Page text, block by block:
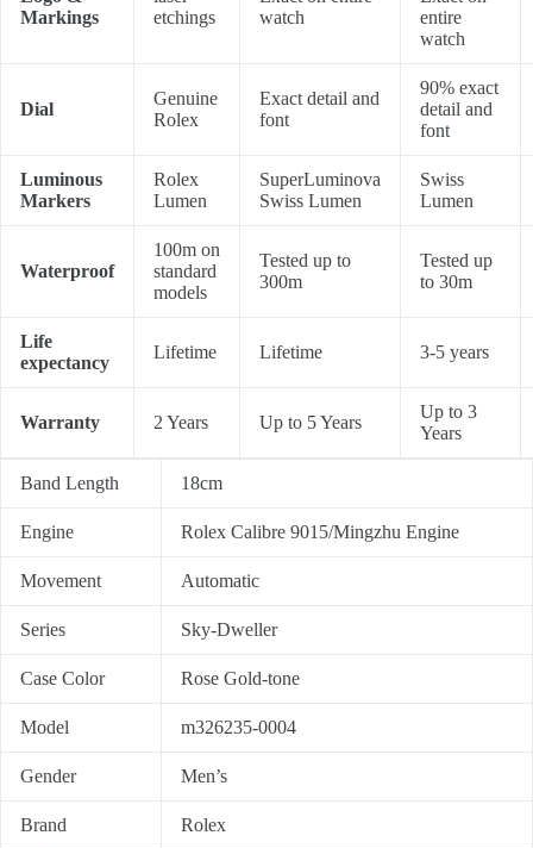
Markings
etchings
watch
entire
watch
Dial
Genuine
Rolex
Exact detail and
font
90% exact
detail and
font
Luminous
Markers
Rolex
Lumen
SuperLuminova
Swiss Lumen
Swiss
Lumen
Waterproof
100m on
standard
models
Tested up to
300m
Tested up
to 30m
Life
expectancy
Lifetime Lifetime 3-5 years
Warranty 2 Years Up to 5 Years
Up to 3
Years
Band Length 18cm
Engine Rolex Calibre 9015/Mingzhu Engine
Movement Automatic
Series Sky-Dweller
Case Color Rose Gold-tone
Model m326235-0004
Gender Men’s
Brand
Rolex